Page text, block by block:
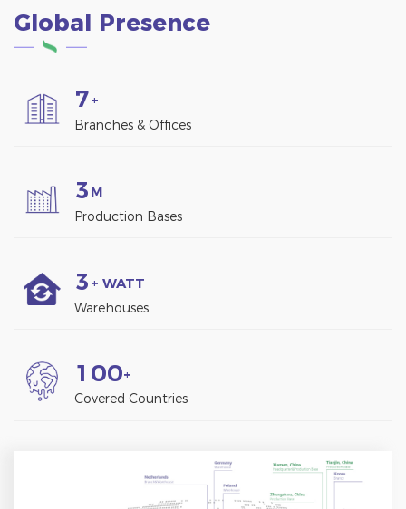
Global Presence
7+
Branches & Offices
3 M
Production Bases
3 + WATT
Warehouses
1 00+
Covered Countries